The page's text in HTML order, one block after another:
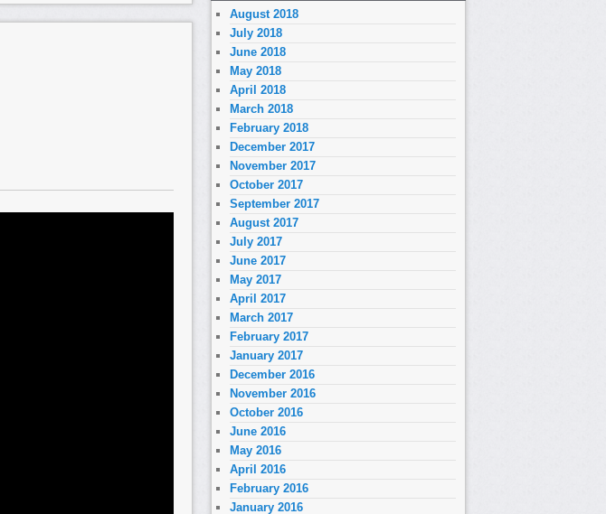
August 2018
July 2018
June 2018
May 2018
April 2018
March 2018
February 2018
December 2017
November 2017
October 2017
September 2017
August 2017
July 2017
June 2017
May 2017
April 2017
March 2017
February 2017
January 2017
December 2016
November 2016
October 2016
June 2016
May 2016
April 2016
February 2016
January 2016